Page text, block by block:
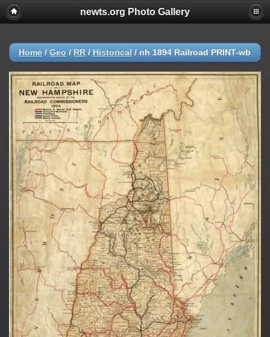
newts.org Photo Gallery
Home / Geo / RR / Historical / nh 1894 Railroad PRINT-wb